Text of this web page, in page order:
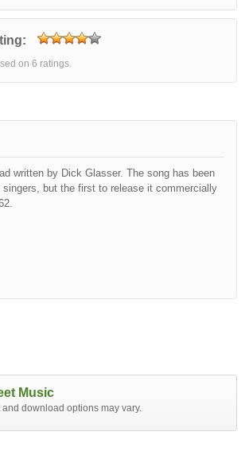
on 6 ratings.
written by Dick Glasser. The song has been
singers, but the first to release it commercially
Music
and download options may vary.